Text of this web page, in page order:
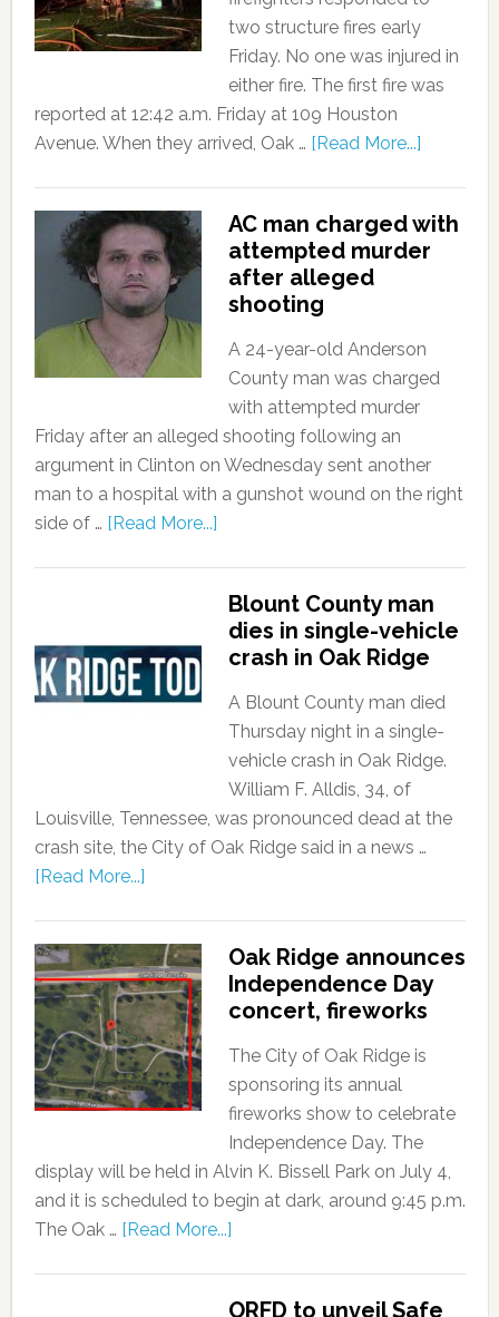
two structure fires early
Friday. No one was injured in
either fire. The first fire was
reported at 12:42 a.m. Friday at 109 Houston
Avenue. When they arrived, Oak … [Read More...]
AC man charged with
attempted murder
after alleged
shooting
A 24-year-old Anderson
County man was charged
with attempted murder
Friday after an alleged shooting following an
argument in Clinton on Wednesday sent another
man to a hospital with a gunshot wound on the right
side of … [Read More...]
Blount County man
dies in single-vehicle
crash in Oak Ridge
A Blount County man died
Thursday night in a single-
vehicle crash in Oak Ridge.
William F. Alldis, 34, of
Louisville, Tennessee, was pronounced dead at the
crash site, the City of Oak Ridge said in a news …
[Read More...]
Oak Ridge announces
Independence Day
concert, fireworks
The City of Oak Ridge is
sponsoring its annual
fireworks show to celebrate
Independence Day. The
display will be held in Alvin K. Bissell Park on July 4,
and it is scheduled to begin at dark, around 9:45 p.m.
The Oak … [Read More...]
ORFD to unveil Safe